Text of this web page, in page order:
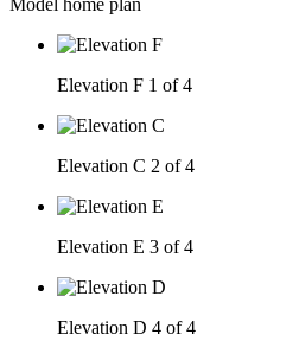
Elevation F 1 of 4
Elevation C 2 of 4
Elevation E 3 of 4
Elevation D 4 of 4